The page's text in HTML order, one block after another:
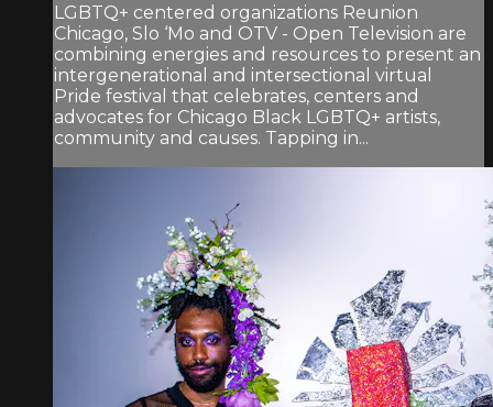
LGBTQ+ centered organizations Reunion
Chicago, Slo ‘Mo and OTV - Open Television are
combining energies and resources to present an
intergenerational and intersectional virtual
Pride festival that celebrates, centers and
advocates for Chicago Black LGBTQ+ artists,
community and causes. Tapping in...